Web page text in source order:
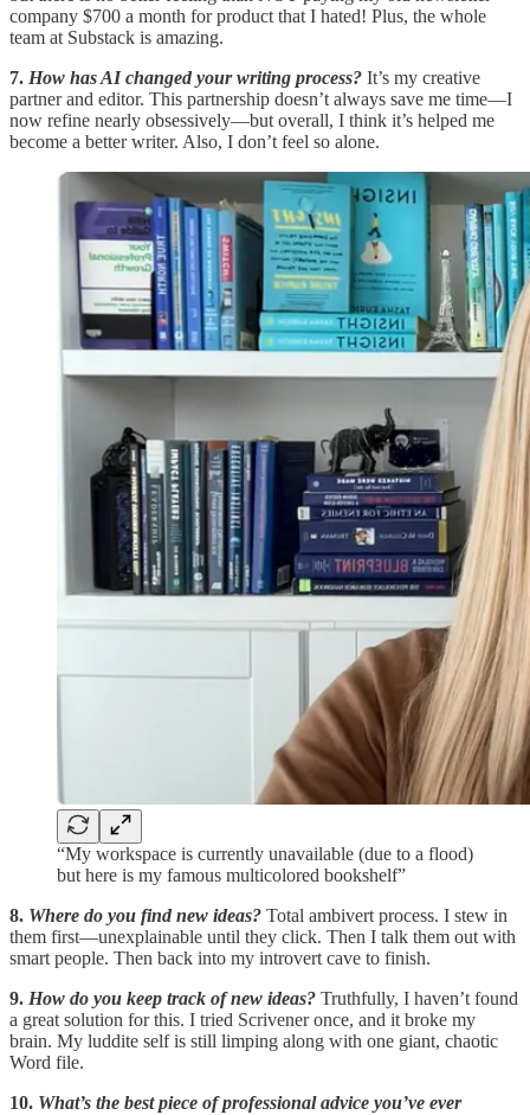
company $700 a month for product that I hated! Plus, the whole
team at Substack is amazing.
7. How has AI changed your writing process? It’s my creative
partner and editor. This partnership doesn’t always save me time—I
now refine nearly obsessively—but overall, I think it’s helped me
become a better writer. Also, I don’t feel so alone.
“My workspace is currently unavailable (due to a flood)
but here is my famous multicolored bookshelf”
8. Where do you find new ideas? Total ambivert process. I stew in
them first—unexplainable until they click. Then I talk them out with
smart people. Then back into my introvert cave to finish.
9. How do you keep track of new ideas? Truthfully, I haven’t found
a great solution for this. I tried Scrivener once, and it broke my
brain. My luddite self is still limping along with one giant, chaotic
Word file.
10. What’s the best piece of professional advice you’ve ever